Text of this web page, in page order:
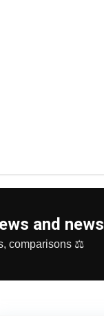
and news
comparisons ⚖